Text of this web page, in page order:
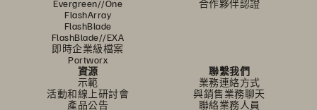
Evergreen//One
FlashArray
FlashBlade
FlashBlade//EXA
即時企業級檔案
Portworx
合作夥伴認證
資源
示範
活動和線上研討會
產品公告
聯繫我們
業務連絡方式
與銷售業務聊天
聯絡業務人員